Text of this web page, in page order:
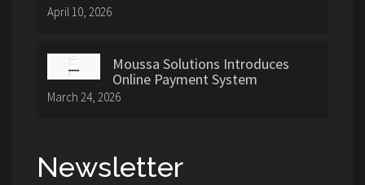
April 10, 2026
Moussa Solutions Introduces
Online Payment System
March 24, 2026
Newsletter